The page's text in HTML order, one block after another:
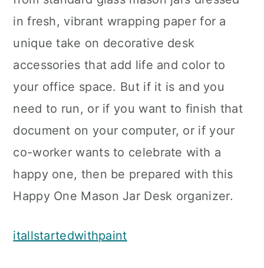
in fresh, vibrant wrapping paper for a
unique take on decorative desk
accessories that add life and color to
your office space. But if it is and you
need to run, or if you want to finish that
document on your computer, or if your
co-worker wants to celebrate with a
happy one, then be prepared with this
Happy One Mason Jar Desk organizer.
itallstartedwithpaint